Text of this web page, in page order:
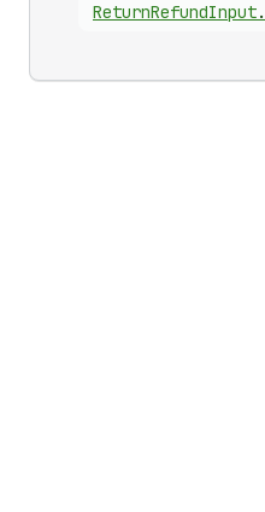
ReturnRefundInput.